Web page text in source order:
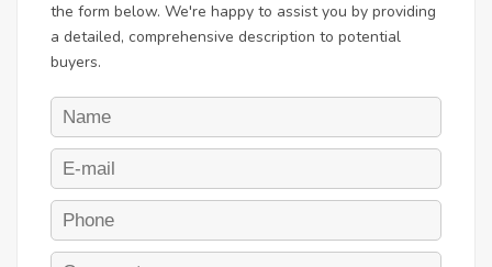
the form below. We're happy to assist you by providing
a detailed, comprehensive description to potential
buyers.